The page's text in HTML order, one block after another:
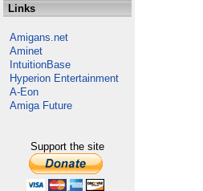
Links
Amigans.net
Aminet
IntuitionBase
Hyperion Entertainment
A-Eon
Amiga Future
Support the site